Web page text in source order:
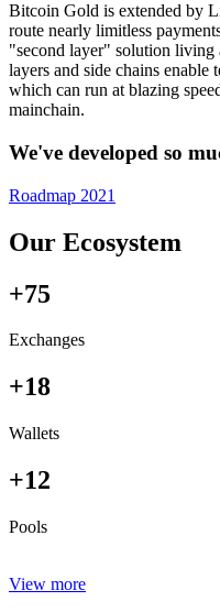
Bitcoin Gold is extended by
route nearly limitless
"second layer" solution living
layers and side chains enable
which can run at blazing
mainchain.
We've developed so
Roadmap 2021
Our Ecosystem
+75
Exchanges
+18
Wallets
+12
Pools
View more